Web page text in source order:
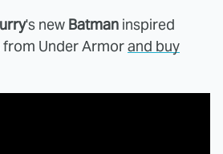
's new Batman inspired
from Under Armorand buy